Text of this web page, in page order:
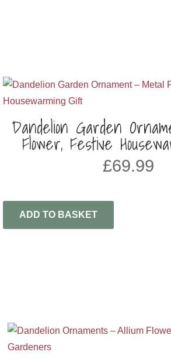
Dandelion Garden
Flower, Festive
£69.99
ADD TO BASKET